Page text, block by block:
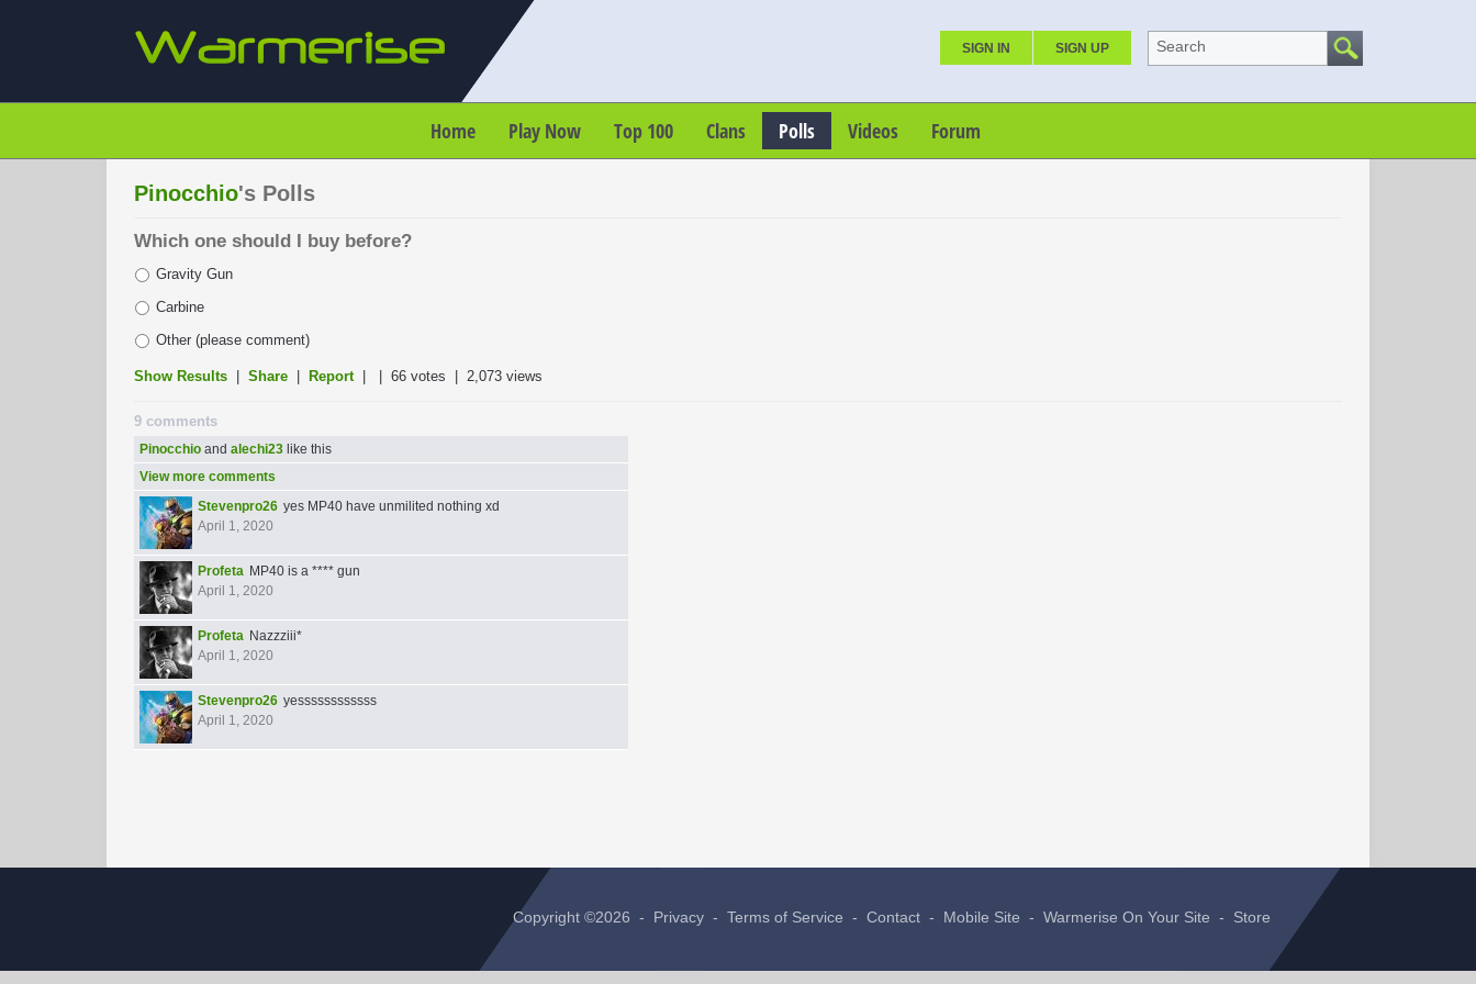
SIGN IN SIGN UP Search
Home Play Now Top 100 Clans Polls Videos Forum
Pinocchio's Polls
Which one should I buy before?
Gravity Gun
Carbine
Other (please comment)
Show Results Share Report| | 66 votes | 2,073 views
9 comments
Pinocchio and alechi23 like this
View more comments
Stevenpro26 yes MP40 have unmilited nothing xd
April 1, 2020
Profeta MP40 is a **** gun
April 1, 2020
Profeta Nazzziii*
April 1, 2020
Stevenpro26 yessssssssssss
April 1, 2020
Copyright ©2026 - Privacy - Terms of Service - Contact - Mobile Site - Warmerise On Your Site - Store